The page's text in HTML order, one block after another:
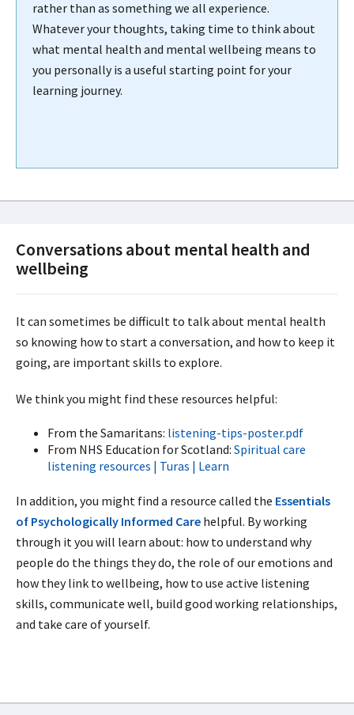
rather than as something we all experience.
Whatever your thoughts, taking time to think about
what mental health and mental wellbeing means to
you personally is a useful starting point for your
learning journey.
Conversations about mental health and
wellbeing
It can sometimes be difficult to talk about mental health
so knowing how to start a conversation, and how to keep it
going, are important skills to explore.
We think you might find these resources helpful:
From the Samaritans: listening-tips-poster.pdf
From NHS Education for Scotland: Spiritual care
listening resources | Turas | Learn
In addition, you might find a resource called the Essentials
of Psychologically Informed Care helpful. By working
through it you will learn about: how to understand why
people do the things they do, the role of our emotions and
how they link to wellbeing, how to use active listening
skills, communicate well, build good working relationships,
and take care of yourself.